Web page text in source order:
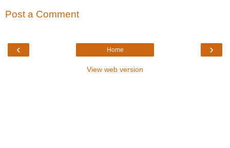
Post a Comment
‹ ›
Home
View web version